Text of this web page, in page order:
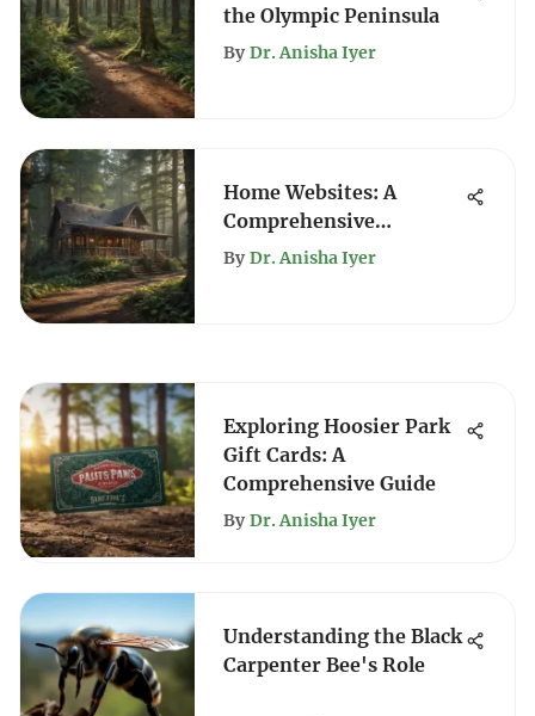
the Olympic Peninsula
By Dr. Anisha Iyer
Home Websites: A
Comprehensive
Exploration
By Dr. Anisha Iyer
Exploring Hoosier Park
Gift Cards: A
Comprehensive Guide
By Dr. Anisha Iyer
Understanding the Black
Carpenter Bee's Role